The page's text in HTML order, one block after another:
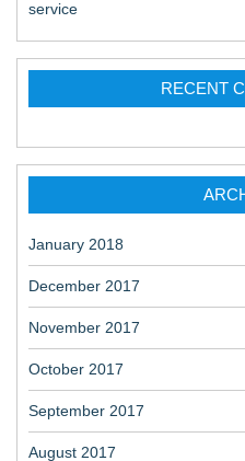
service
RECENT
January 2018
December 2017
November 2017
October 2017
September 2017
August 2017